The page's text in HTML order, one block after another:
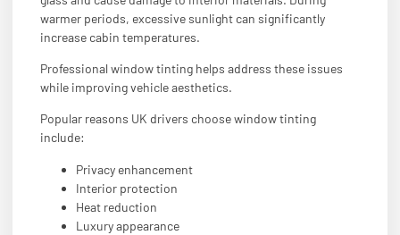
warmer periods, excessive sunlight can significantly
increase cabin temperatures.
Professional window tinting helps address these issues
while improving vehicle aesthetics.
Popular reasons UK drivers choose window tinting
include:
Privacy enhancement
Interior protection
Heat reduction
Luxury appearance